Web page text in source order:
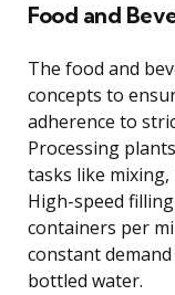
Food and
The food and
concepts to
adherence to
Processing
tasks like
High-speed
containers per
constant
bottled water.